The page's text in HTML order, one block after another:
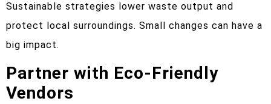
Sustainable strategies lower waste output and
protect local surroundings. Small changes can have a
big impact.
Partner with Eco-Friendly
Vendors